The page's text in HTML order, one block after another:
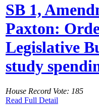
SB 1,
Paxton:
Legislative
study
House Record Vote: 185
Read Full Detail